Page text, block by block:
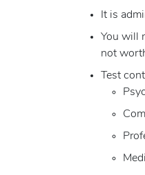
It is
You will
not
Test